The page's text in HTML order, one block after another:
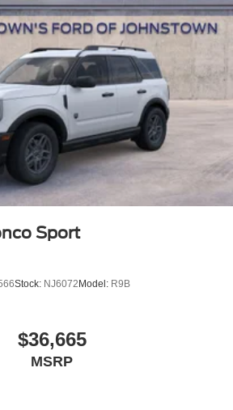
Sport
Stock: NJ6072Model: R9B
$36,665
MSRP